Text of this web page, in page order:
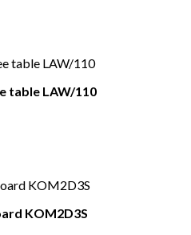
table LAW/110
KOM2D3S